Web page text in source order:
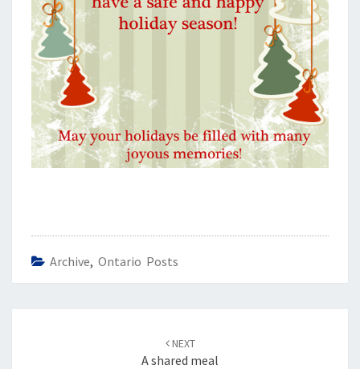
Archive, Ontario Posts
NEXT
A shared meal